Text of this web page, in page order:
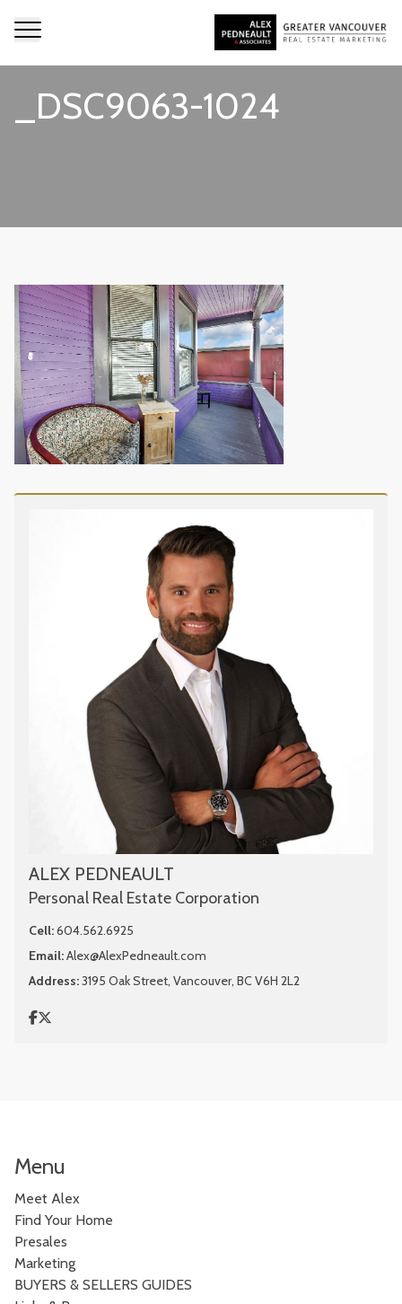
_DSC9063-1024
ALEX PEDNEAULT
Personal Real Estate Corporation
Cell:604.562.6925
Email:Alex@AlexPedneault.com
Address:3195 Oak Street, Vancouver, BC V6H 2L2
Menu
Meet Alex
Find Your Home
Presales
Marketing
BUYERS & SELLERS GUIDES